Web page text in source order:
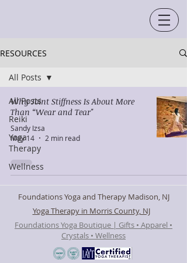
RESOURCES
All Posts
Reiki
Yoga
Therapy
Wellness
All Posts
Why Joint Stiffness Is About More
Than “Wear and Tear"
Sandy Izsa
May 14
2 min read
Foundations Yoga and Therapy Madison, NJ
Yoga Therapy in Morris County, NJ
Foundations Yoga Boutique | Gifts • Apparel •
Crystals • Wellness